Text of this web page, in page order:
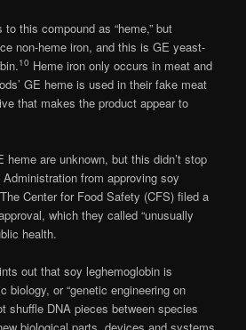
this compound as “heme,” but
non-heme iron, and this is GE yeast-
10 Heme iron only occurs in meat and
GE heme is used in their fake meat
that makes the product appear to
heme are unknown, but this didn’t stop
from approving soy
Center for Food Safety (CFS) filed a
which they called “unusually
health.
out that soy leghemoglobin is
biology, or “genetic engineering on
shuffle DNA pieces between species